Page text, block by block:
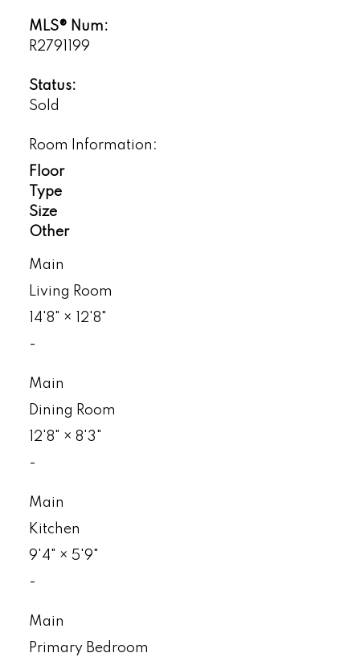
MLS® Num:
R2791199
Status:
Sold
Room Information:
Floor
Type
Size
Other
Main
Living Room
14'8"
×
12'8"
-
Main
Dining Room
12'8"
× 8'3"
-
Main
Kitchen
9'4"
× 5'9"
-
Main
Primary Bedroom